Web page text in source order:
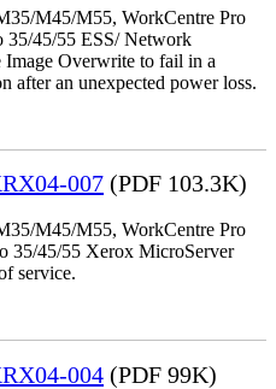
M45/M55, WorkCentre Pro
35/45/55 ESS/ Network
Image Overwrite to fail in a
after an unexpected power loss.
007 (PDF 103.3K)
M45/M55, WorkCentre Pro
35/45/55 Xerox MicroServer
service.
004 (PDF 99K)